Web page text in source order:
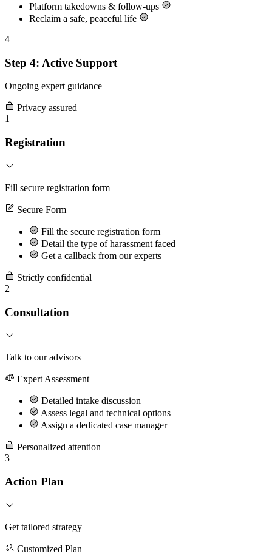
Platform takedowns & follow-ups
Reclaim a safe, peaceful life
4
Step 4: Active Support
Ongoing expert guidance
Privacy assured
1
Registration
Fill secure registration form
Secure Form
Fill the secure registration form
Detail the type of harassment faced
Get a callback from our experts
Strictly confidential
2
Consultation
Talk to our advisors
Expert Assessment
Detailed intake discussion
Assess legal and technical options
Assign a dedicated case manager
Personalized attention
3
Action Plan
Get tailored strategy
Customized Plan